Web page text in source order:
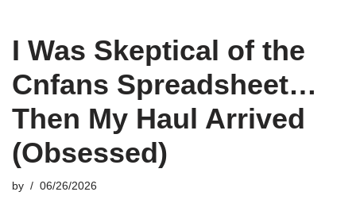
I Was Skeptical of the
Cnfans Spreadsheet…
Then My Haul Arrived
(Obsessed)
by 06/26/2026